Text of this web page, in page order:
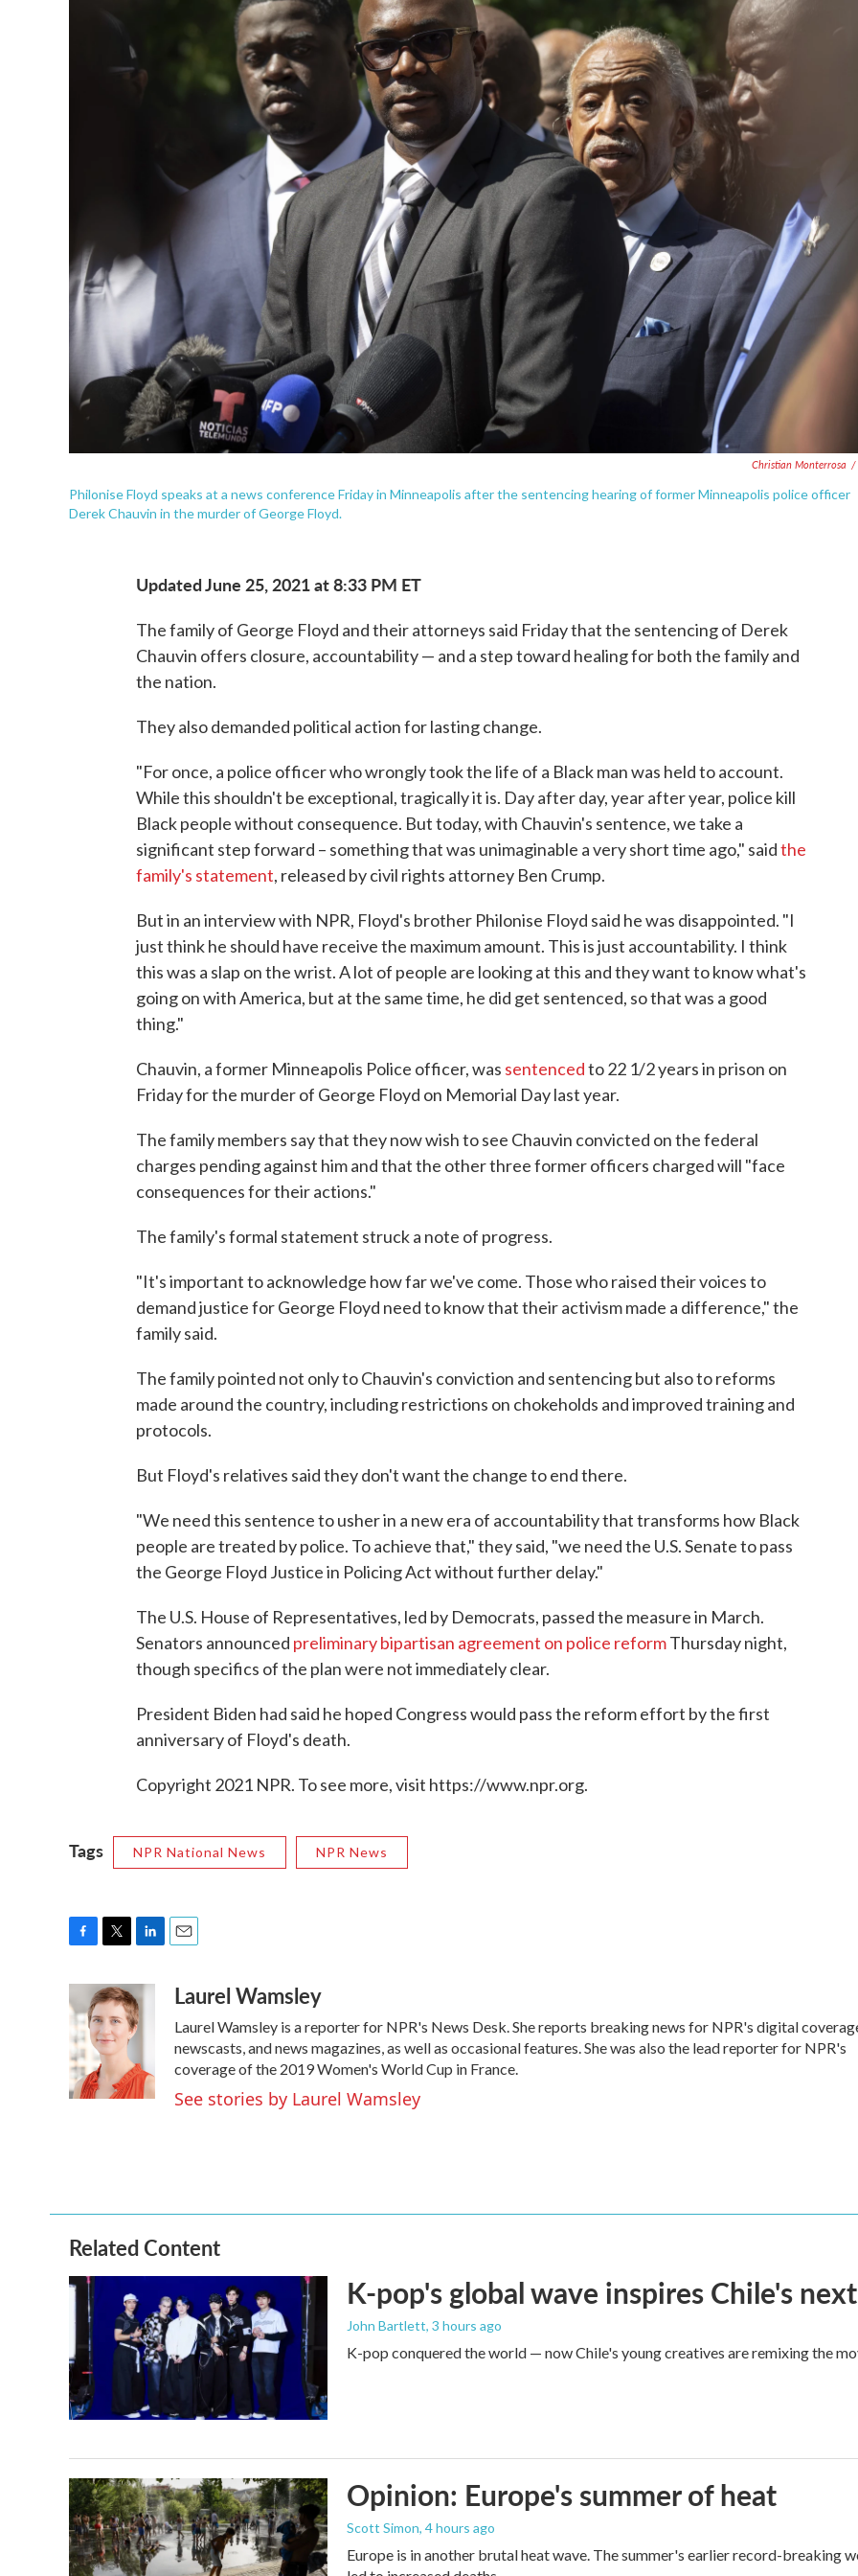
Christian Monterrosa /
Philonise Floyd speaks at a news conference Friday in Minneapolis after the sentencing hearing of former Minneapolis police officer
Derek Chauvin in the murder of George Floyd.
Updated June 25, 2021 at 8:33 PM ET
The family of George Floyd and their attorneys said Friday that the sentencing of Derek
Chauvin offers closure, accountability — and a step toward healing for both the family and
the nation.
They also demanded political action for lasting change.
"For once, a police officer who wrongly took the life of a Black man was held to account.
While this shouldn't be exceptional, tragically it is. Day after day, year after year, police kill
Black people without consequence. But today, with Chauvin's sentence, we take a
significant step forward – something that was unimaginable a very short time ago," saidthe
family's statement, released by civil rights attorney Ben Crump.
But in an interview with NPR, Floyd's brother Philonise Floyd said he was disappointed. "I
just think he should have receive the maximum amount. This is just accountability. I think
this was a slap on the wrist. A lot of people are looking at this and they want to know what's
going on with America, but at the same time, he did get sentenced, so that was a good
thing."
Chauvin, a former Minneapolis Police officer, was sentencedto 22 1/2 years in prison on
Friday for the murder of George Floyd on Memorial Day last year.
The family members say that they now wish to see Chauvin convicted on the federal
charges pending against him and that the other three former officers charged will "face
consequences for their actions."
The family's formal statement struck a note of progress.
"It's important to acknowledge how far we've come. Those who raised their voices to
demand justice for George Floyd need to know that their activism made a difference," the
family said.
The family pointed not only to Chauvin's conviction and sentencing but also to reforms
made around the country, including restrictions on chokeholds and improved training and
protocols.
But Floyd's relatives said they don't want the change to end there.
"We need this sentence to usher in a new era of accountability that transforms how Black
people are treated by police. To achieve that," they said, "we need the U.S. Senate to pass
the George Floyd Justice in Policing Act without further delay."
The U.S. House of Representatives, led by Democrats, passed the measure in March.
Senators announced preliminary bipartisan agreement on police reformThursday night,
though specifics of the plan were not immediately clear.
President Biden had said he hoped Congress would pass the reform effort by the first
anniversary of Floyd's death.
Copyright 2021 NPR. To see more, visit https://www.npr.org.
Tags NPR National News NPR News
e
b
o
o
k
i
t
t
e
n
k
e
I
n
aLaurel Wamsley
Laurel Wamsley is a reporter for NPR's News Desk. She reports breaking news for NPR's digital
newscasts, and news magazines, as well as occasional features. She was also the lead reporter for NPR's
coverage of the 2019 Women's World Cup in France.
See stories by Laurel Wamsley
Related Content
K-pop's global wave inspires Chile's
John Bartlett, 3 hours ago
K-pop conquered the world — now Chile's young creatives are remixing the
Opinion: Europe's summer of heat
Scott Simon, 4 hours ago
Europe is in another brutal heat wave. The summer's earlier record-breaking